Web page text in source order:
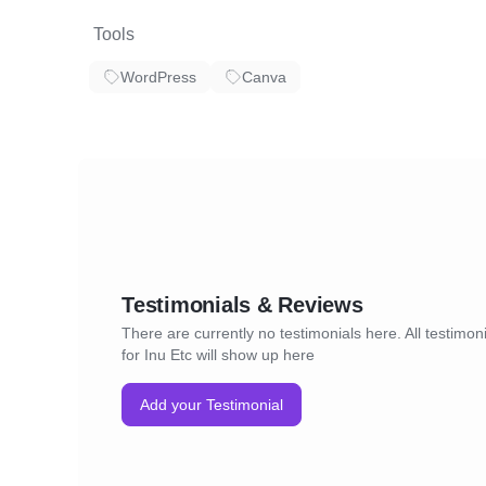
Tools
WordPress Canva
Testimonials & Reviews
There are currently no testimonials here. All
for Inu Etc will show up here
Add your Testimonial